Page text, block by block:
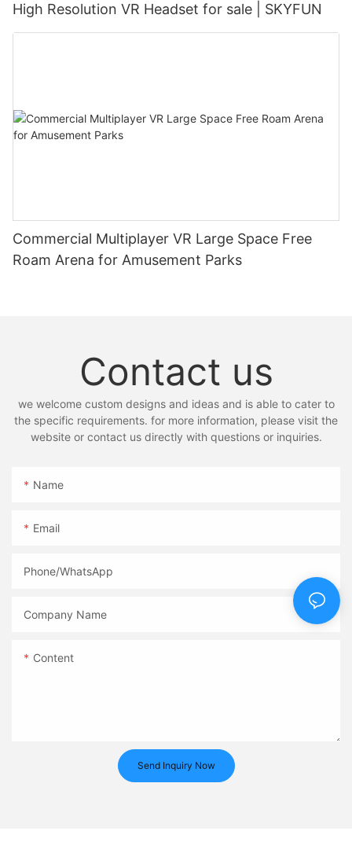
High Resolution VR Headset for sale | SKYFUN
Commercial Multiplayer VR Large Space Free
Roam Arena for Amusement Parks
Contact us
we welcome custom designs and ideas and is able to cater to
the specific requirements. for more information, please visit the
website or contact us directly with questions or inquiries.
Name
Email
Phone/whatsApp
Company Name
Content
Send Inquiry Now